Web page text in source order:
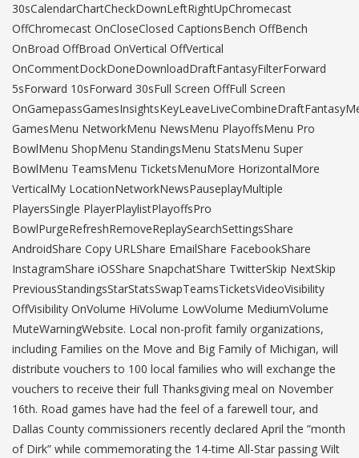
30sCalendarChartCheckDownLeftRightUpChromecast
OffChromecast OnCloseClosed CaptionsBench OffBench
OnBroad OffBroad OnVertical OffVertical
OnCommentDockDoneDownloadDraftFantasyFilterForward
5sForward 10sForward 30sFull Screen OffFull Screen
GamesMenu NetworkMenu NewsMenu PlayoffsMenu Pro
BowlMenu ShopMenu StandingsMenu StatsMenu Super
BowlMenu TeamsMenu TicketsMenuMore HorizontalMore
VerticalMy LocationNetworkNewsPauseplayMultiple
PlayersSingle PlayerPlaylistPlayoffsPro
BowlPurgeRefreshRemoveReplaySearchSettingsShare
AndroidShare Copy URLShare EmailShare FacebookShare
InstagramShare iOSShare SnapchatShare TwitterSkip NextSkip
PreviousStandingsStarStatsSwapTeamsTicketsVideoVisibility
OffVisibility OnVolume HiVolume LowVolume MediumVolume
MuteWarningWebsite. Local non-profit family organizations,
including Families on the Move and Big Family of Michigan, will
distribute vouchers to 100 local families who will exchange the
vouchers to receive their full Thanksgiving meal on November
16th. Road games have had the feel of a farewell tour, and
Dallas County commissioners recently declared April the ”month
of Dirk” while commemorating the 14-time All-Star passing Wilt